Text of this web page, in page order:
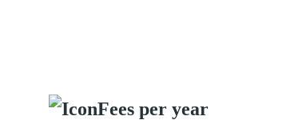
Fees per year